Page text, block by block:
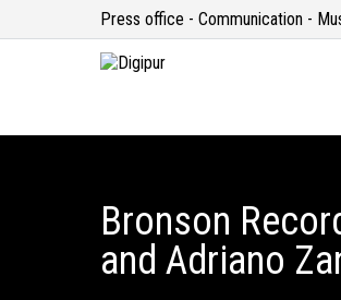
Press office - Communication -
Bronson
and Adriano